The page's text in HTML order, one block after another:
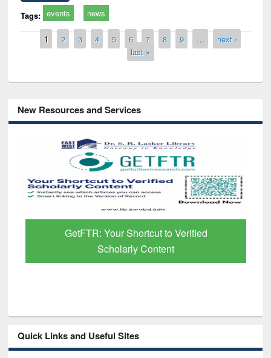
Tags: events news
Pages
1 2 3 4 5 6 7 8 9 …
next ›
last »
New Resources and Services
GetFTR: Your Shortcut to Verified
Scholarly Content
Quick Links and Useful Sites